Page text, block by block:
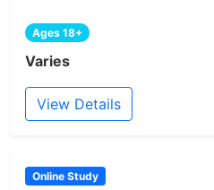
Ages 18+
Varies
View Details
Online Study